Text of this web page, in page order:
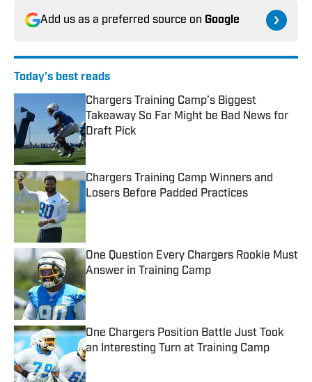
Add us as a preferred source on Google
Today's best reads
Chargers Training Camp’s Biggest
Takeaway So Far Might be Bad News for
Draft Pick
Published by on Invalid Date
Chargers Training Camp Winners and
Losers Before Padded Practices
One Question Every Chargers Rookie Must
Answer in Training Camp
Published by on Invalid Date
One Chargers Position Battle Just Took
an Interesting Turn at Training Camp
Published by on Invalid Date